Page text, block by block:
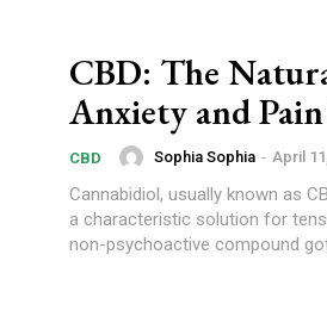
CBD: The
Anxiety and
CBD Sophia Sophia - April
Cannabidiol, usually known as
a characteristic solution for
non-psychoactive compound